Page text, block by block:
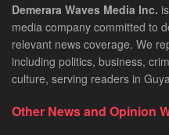
Demerara Waves Media Inc.
media company committed to
relevant news coverage. We
including politics, business,
culture, serving readers in
Other News and Opinion